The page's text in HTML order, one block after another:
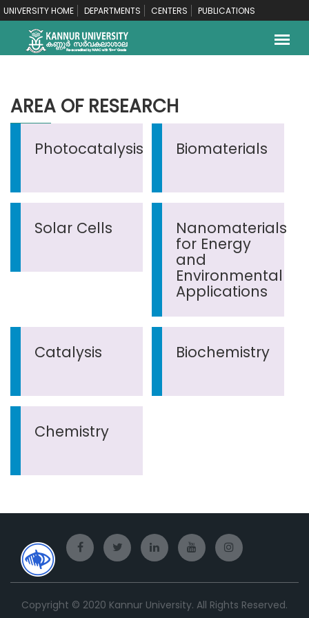
UNIVERSITY HOME DEPARTMENTS CENTERS PUBLICATIONS
AREA OF RESEARCH
Photocatalysis Biomaterials
Solar Cells Nanomaterials
for Energy
and
Environmental
Applications
Catalysis Biochemistry
Chemistry
Copyright © 2020 Kannur University. All Rights Reserved.